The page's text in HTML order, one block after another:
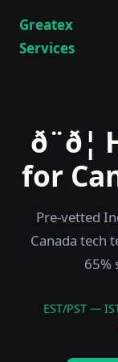
Greatex
Services
for
Pre-vetted
Canada tech
65%
EST/PST —